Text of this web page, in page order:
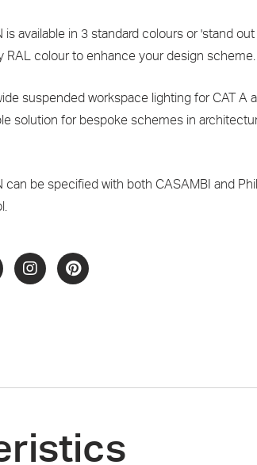
is available in 3 standard colours or 'stand
RAL colour to enhance your design scheme.
suspended workspace lighting for CAT A
solution for bespoke schemes in
can be specified with both CASAMBI and